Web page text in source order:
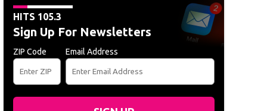
HITS 105.3
Sign Up For Newsletters
ZIP Code Email Address